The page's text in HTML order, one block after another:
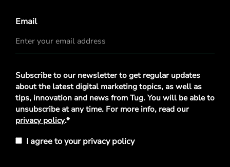
Email
Privacy
Policy*
Subscribe to our newsletter to get regular updates
about the latest digital marketing topics, as well as
tips, innovation and news from Tug. You will be able to
unsubscribe at any time. For more info, read our
privacy policy.*
I agree to your privacy policy